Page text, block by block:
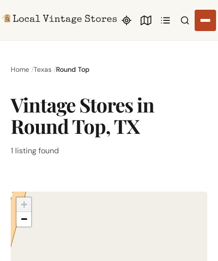
Search
Home Texas Round Top
Vintage Stores in
Round Top, TX
1 listing found
+
−